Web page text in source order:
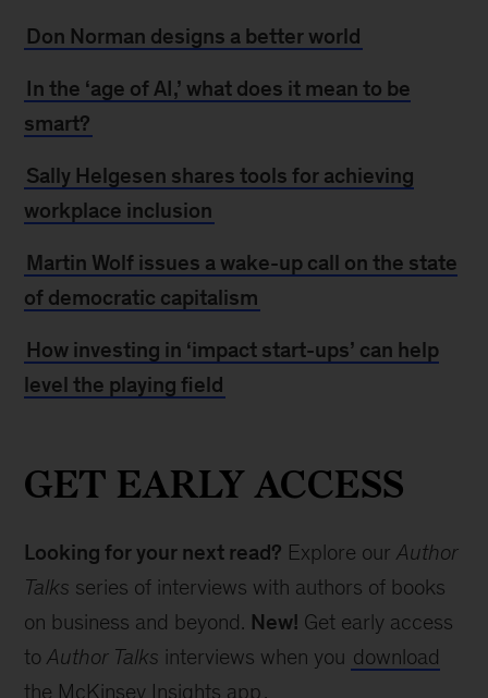
Don Norman designs a better world
In the ‘age of AI,’ what does it mean to be
smart?
Sally Helgesen shares tools for achieving
workplace inclusion
Martin Wolf issues a wake-up call on the state
of democratic capitalism
How investing in ‘impact start-ups’ can help
level the playing field
GET EARLY ACCESS
Looking for your next read? Explore ourAuthor
Talks series of interviews with authors of books
on business and beyond. New! Get early access
toAuthor Talks interviews when you download
the McKinsey Insights app.